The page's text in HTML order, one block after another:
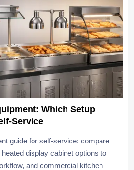
Which Setup
Service
guide for self-service: compare
display cabinet options to
and commercial kitchen